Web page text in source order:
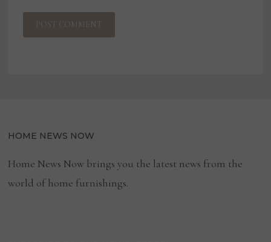
HOME NEWS NOW
Home News Now brings you the latest news from the
world of home furnishings.